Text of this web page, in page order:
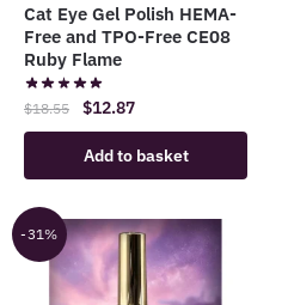
Cat Eye Gel Polish HEMA-
Free and TPO-Free CE08
Ruby Flame
$18.55
Original
price
was:
$18.55.
$12.87Current
price
is:
$12.87.
Add to basket
-31%